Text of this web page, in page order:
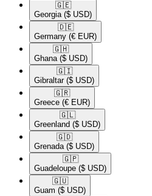
🇬🇪​
Georgia ($ USD)
🇩🇪​
Germany (€ EUR)
🇬🇭​
Ghana ($ USD)
🇬🇮​
Gibraltar ($ USD)
🇬🇷​
Greece (€ EUR)
🇬🇱​
Greenland ($ USD)
🇬🇩​
Grenada ($ USD)
🇬🇵​
Guadeloupe ($ USD)
🇬🇺​
Guam ($ USD)